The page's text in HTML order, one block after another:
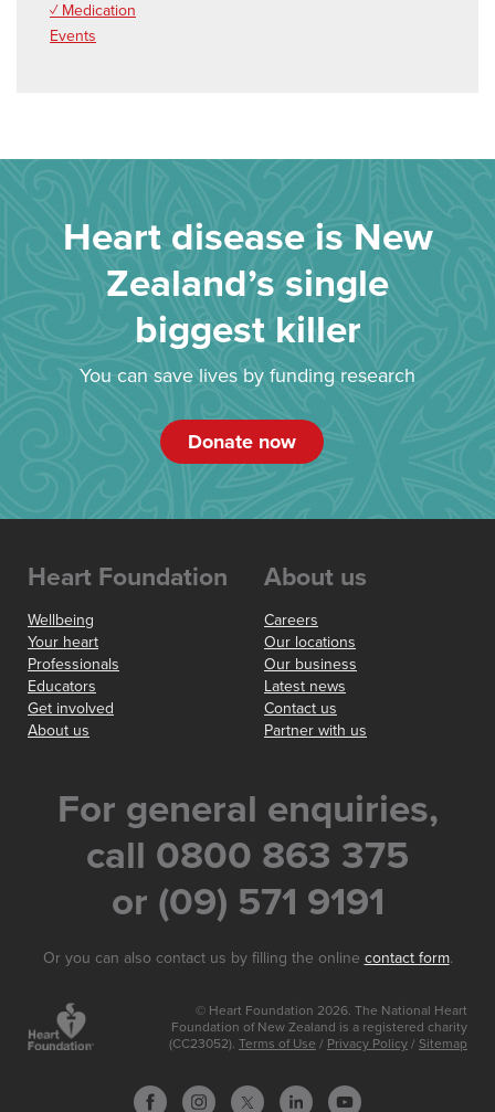
✓ Medication
Events
Heart disease is New
Zealand’s single
biggest killer
You can save lives by funding research
Donate now
Heart Foundation
Wellbeing
Your heart
Professionals
Educators
Get involved
About us
About us
Careers
Our locations
Our business
Latest news
Contact us
Partner with us
For general enquiries,
call 0800 863 375
or (09) 571 9191
Or you can also contact us by filling the online contact form.
© Heart Foundation 2026. The National Heart
Foundation of New Zealand is a registered charity
(CC23052). Terms of Use / Privacy Policy / Sitemap